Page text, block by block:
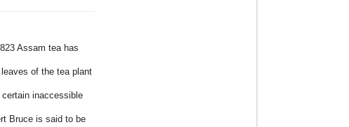
Assam tea has
of the tea plant
inaccessible
Bruce is said to be